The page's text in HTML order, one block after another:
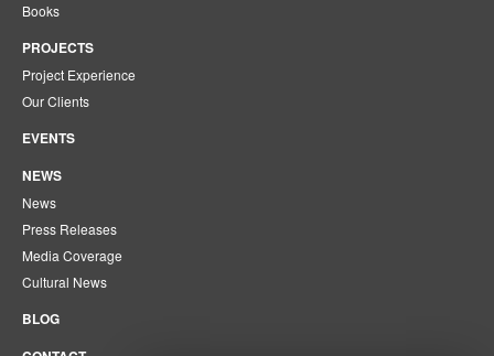
Books
PROJECTS
Project Experience
Our Clients
EVENTS
NEWS
News
Press Releases
Media Coverage
Cultural News
BLOG